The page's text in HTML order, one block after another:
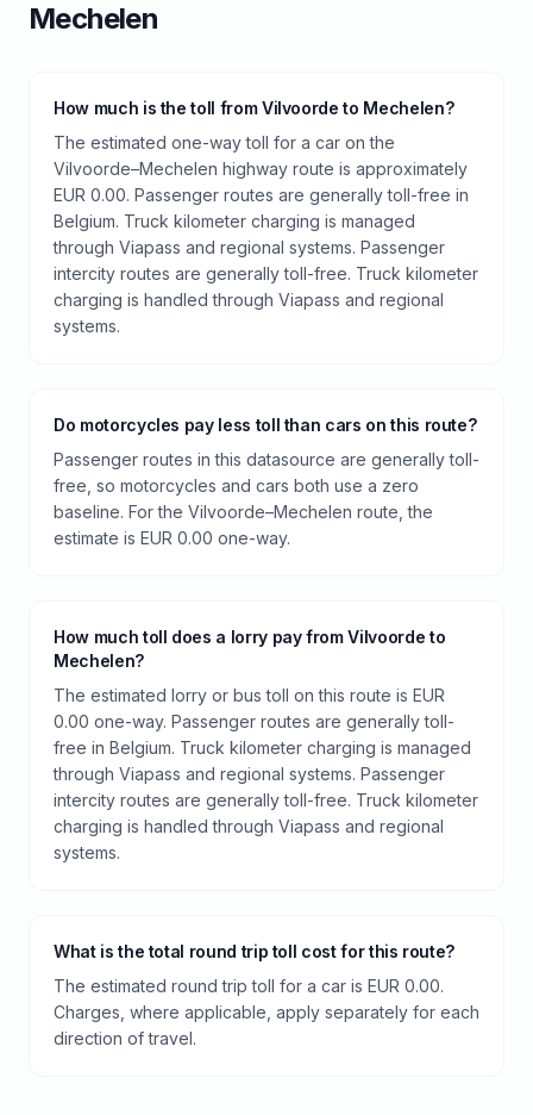
Mechelen
How much is the toll from Vilvoorde to Mechelen?
The estimated one-way toll for a car on the
Vilvoorde–Mechelen highway route is approximately
EUR 0.00. Passenger routes are generally toll-free in
Belgium. Truck kilometer charging is managed
through Viapass and regional systems. Passenger
intercity routes are generally toll-free. Truck kilometer
charging is handled through Viapass and regional
systems.
Do motorcycles pay less toll than cars on this route?
Passenger routes in this datasource are generally toll-
free, so motorcycles and cars both use a zero
baseline. For the Vilvoorde–Mechelen route, the
estimate is EUR 0.00 one-way.
How much toll does a lorry pay from Vilvoorde to
Mechelen?
The estimated lorry or bus toll on this route is EUR
0.00 one-way. Passenger routes are generally toll-
free in Belgium. Truck kilometer charging is managed
through Viapass and regional systems. Passenger
intercity routes are generally toll-free. Truck kilometer
charging is handled through Viapass and regional
systems.
What is the total round trip toll cost for this route?
The estimated round trip toll for a car is EUR 0.00.
Charges, where applicable, apply separately for each
direction of travel.